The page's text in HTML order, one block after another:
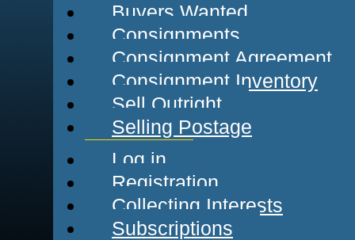
Buyers Wanted
Consignments
Consignment Agreement
Consignment Inventory
Sell Outright
Selling Postage
Log in
Registration
Collecting Interests
Subscriptions